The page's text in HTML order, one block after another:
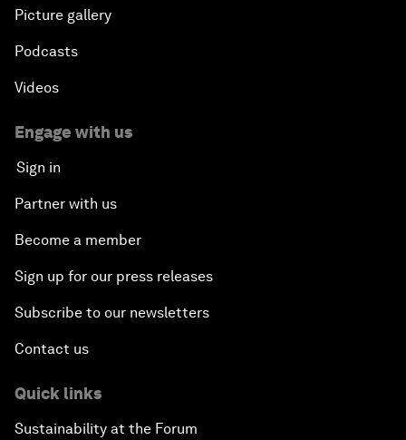
Picture gallery
Podcasts
Videos
Engage with us
Sign in
Partner with us
Become a member
Sign up for our press releases
Subscribe to our newsletters
Contact us
Quick links
Sustainability at the Forum